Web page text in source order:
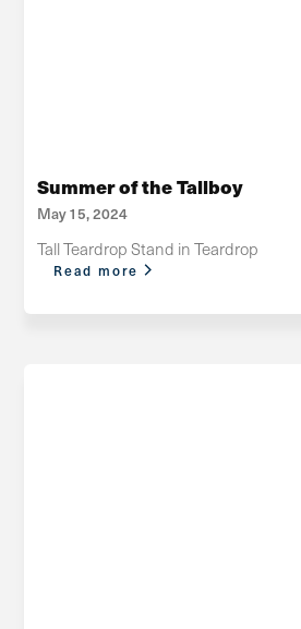
Summer of the Tallboy
May 15, 2024
Tall Teardrop Stand in Teardrop
Read more